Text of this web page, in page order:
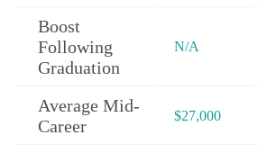
Boost
Following
Graduation
N/A
Average Mid-
Career
$27,000